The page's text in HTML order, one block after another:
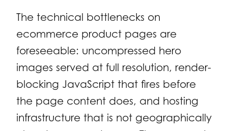
The technical bottlenecks on
ecommerce product pages are
foreseeable: uncompressed hero
images served at full resolution, render-
blocking JavaScript that fires before
the page content does, and hosting
infrastructure that is not geographically